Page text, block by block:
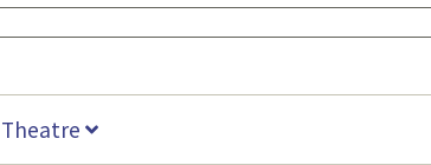
Theatre